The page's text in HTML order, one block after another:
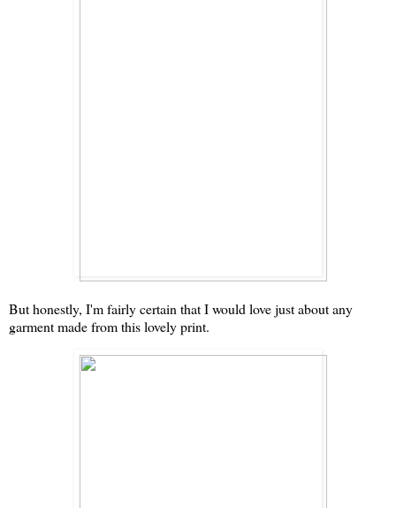
But honestly, I'm fairly certain that I would love just about any
garment made from this lovely print.